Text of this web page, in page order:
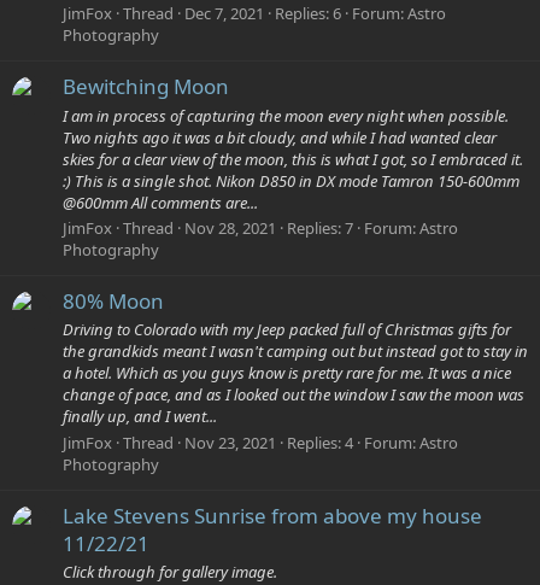
JimFox Thread Dec 7, 2021 Replies: 6 Forum:Astro
Photography
Bewitching Moon
I am in process of capturing the moon every night when possible.
Two nights ago it was a bit cloudy, and while I had wanted clear
skies for a clear view of the moon, this is what I got, so I embraced it.
:) This is a single shot. Nikon D850 in DX mode Tamron 150-600mm
@600mm All comments are...
JimFox Thread Nov 28, 2021 Replies: 7 Forum:Astro
Photography
80% Moon
Driving to Colorado with my Jeep packed full of Christmas gifts for
the grandkids meant I wasn't camping out but instead got to stay in
a hotel. Which as you guys know is pretty rare for me. It was a nice
change of pace, and as I looked out the window I saw the moon was
finally up, and I went...
JimFox Thread Nov 23, 2021 Replies: 4 Forum:Astro
Photography
Lake Stevens Sunrise from above my house
11/22/21
Click through for gallery image.